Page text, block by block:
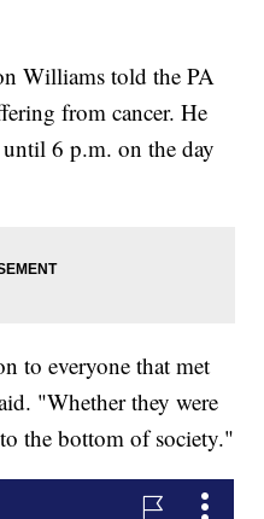
Williams told the PA
from cancer. He
6 p.m. on the day
to everyone that met
"Whether they were
the bottom of society."